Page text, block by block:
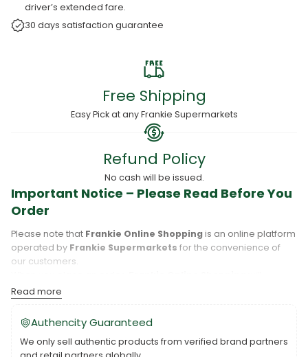
driver’s extended fare.
30 days satisfaction guarantee
Free Shipping
Easy Pick at any Frankie Supermarkets
Refund Policy
No cash will be issued.
Important Notice – Please Read Before You
Order
Please note that Frankie Online Shoppingis an online platform
operated by Frankie Supermarkets for the convenience of
our customers.
process your purchase, and your order will be fulfilled directly
byFrankie Supermarkets
Please take care to review your order details carefully, including
the pickup location, as products may only be available at
specific Frankie branches. Also note thatSavai‘iandUpoluare
Read more
Authencity Guaranteed
We only sell authentic products from verified brand partners